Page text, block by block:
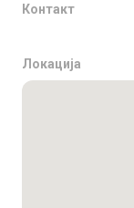
Контакт
Локација